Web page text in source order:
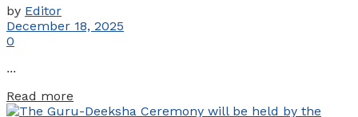
by Editor
December 18, 2025
0
...
Read more